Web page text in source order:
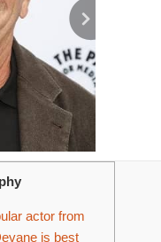
actor from
is best